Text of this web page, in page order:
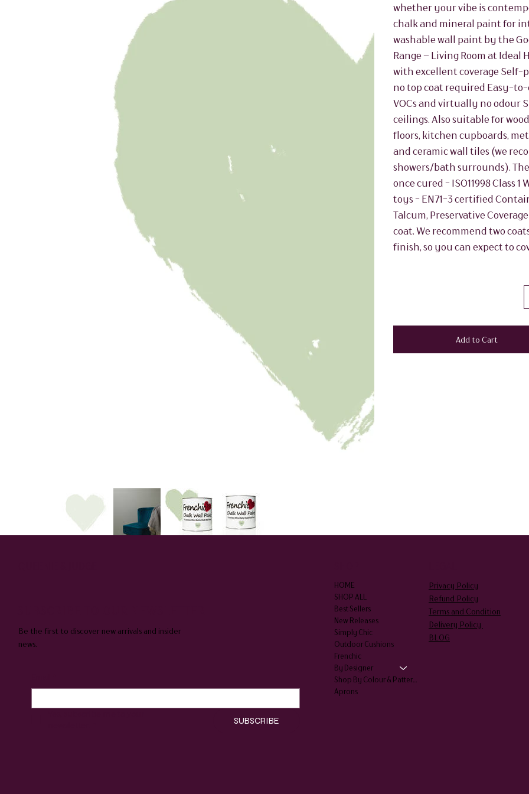
whether your vibe is
chalk and mineral paint for
washable wall paint by the
Range – Living Room at
with excellent coverage
no top coat required Easy-
VOCs and virtually no odour
ceilings. Also suitable for
floors, kitchen cupboards,
and ceramic wall tiles (we
showers/bath surrounds).
once cured - ISO11998 Class
toys - EN71-3 certified
Talcum, Preservative
coat. We recommend two
finish, so you can expect to
Add to Cart
Be the first to discover new arrivals and insider
news.
SUBSCRIBE
HOME
SHOP ALL
Best Sellers
New Releases
Simply Chic
Outdoor Cushions
Frenchic
By Designer
Shop By Colour & Patterns
Aprons
Privacy Policy
Refund Policy
Terms and Condition
Delivery Policy
BLOG